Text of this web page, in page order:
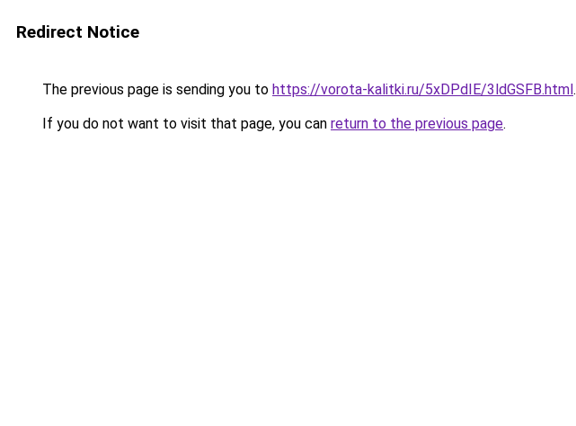
Redirect Notice
The previous page is sending you to https://vorota-kalitki.ru/5xDPdIE/3ldGSFB.html.
If you do not want to visit that page, you can return to the previous page.